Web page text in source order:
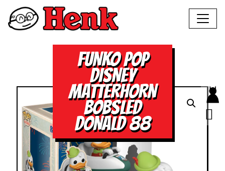
FUNKO POP
DISNEY
MATTERHORN
BOBSLED
DONALD 88